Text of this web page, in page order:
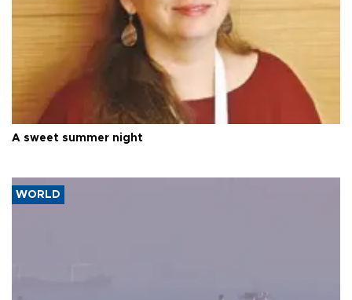
A sweet summer night
WORLD